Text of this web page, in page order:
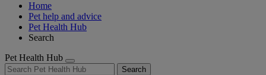
Home
Pet help and advice
Pet Health Hub
Search
Pet Health Hub
Search